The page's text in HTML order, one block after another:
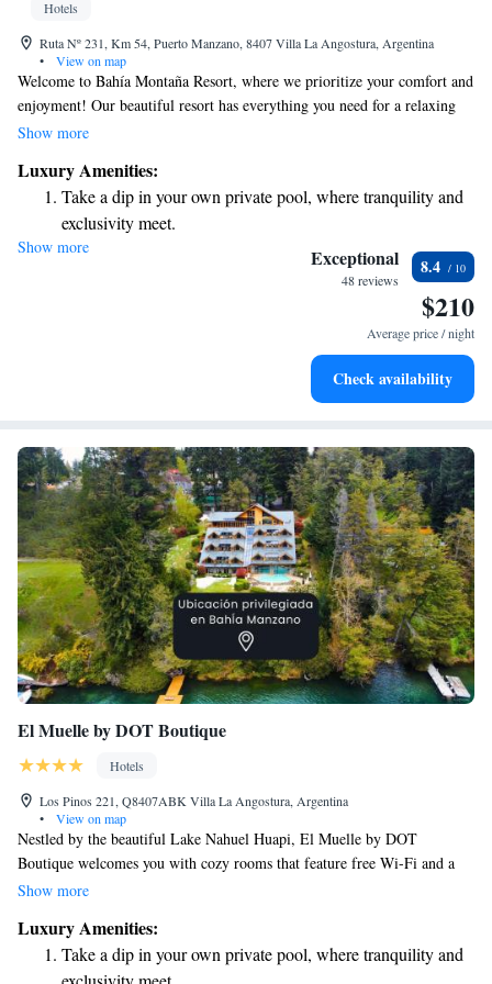
Hotels
Ruta Nº 231, Km 54, Puerto Manzano, 8407 Villa La Angostura, Argentina
•
View on map
Welcome to Bahía Montaña Resort, where we prioritize your comfort and
enjoyment! Our beautiful resort has everything you need for a relaxing
getaway. Enjoy our lush garden, take a refreshing dip in the swimming
court. We offer cozy, self-catering rooms that come equipped with hot
tubs, free Wi-Fi, and plasma TVs to make your stay as comfortable as
possible. Plus, we're conveniently located just 8 kilometers from the
vibrant town of V, making it easy to explore local attractions. We can’t
Show more
Luxury Amenities:
Take a dip in your own private pool, where tranquility and
exclusivity meet.
Wake up to breathtaking ocean views, a stunning start to
Stay right on the oceanfront and let the sound of waves
Enjoy convenient transportation with our exclusive shuttle
Show more Exceptional
48 reviews
8.4
$210
Average price / night
Check availability
El Muelle by DOT Boutique
Hotels
Los Pinos 221, Q8407ABK Villa La Angostura, Argentina
•
View on map
Nestled by the beautiful Lake Nahuel Huapi, El Muelle by DOT
Boutique welcomes you with cozy rooms that feature free Wi-Fi and a
private bathroom equipped with a soothing hydromassage tub. You'll also
Whether you're here for a getaway or a longer stay, we strive to make
your experience comfortable and enjoyable.
Show more
Luxury Amenities:
Take a dip in your own private pool, where tranquility and